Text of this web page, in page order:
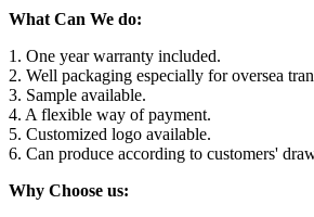
What Can We do:
1. One year warranty included.
2. Well packaging especially for oversea
3. Sample available.
4. A flexible way of payment.
5. Customized logo available.
6. Can produce according to customers'
Why Choose us: